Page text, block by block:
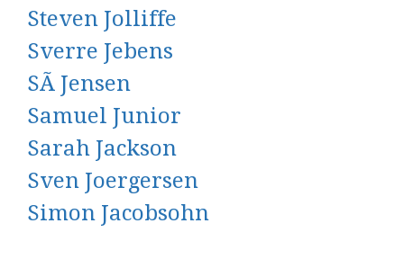
Steven Jolliffe
Sverre Jebens
SÃ Jensen
Samuel Junior
Sarah Jackson
Sven Joergersen
Simon Jacobsohn